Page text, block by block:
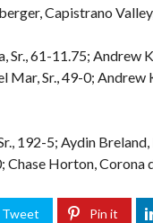
Capistrano
Sr., 61-11.75;
Mar, Sr., 49-0;
192-5; Aydin
Chase Horton, Corona
Tweet Pin it